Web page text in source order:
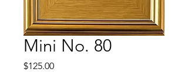
Mini No. 80
$125.00Price